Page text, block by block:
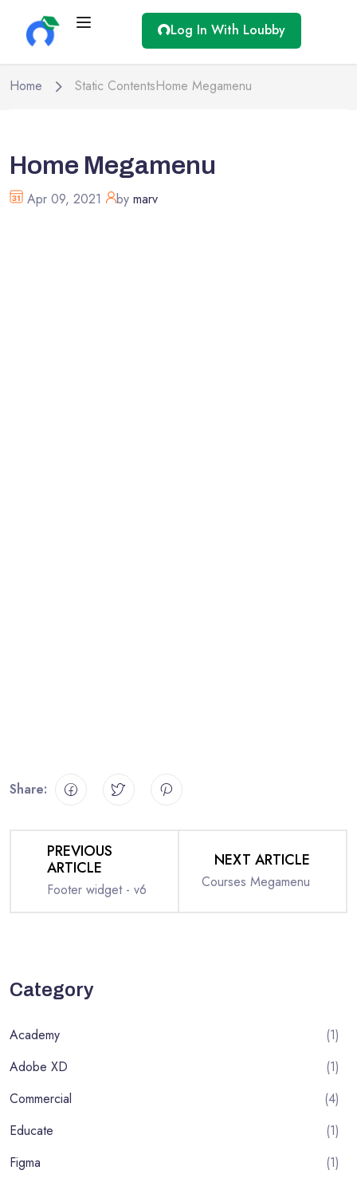
Log In With Loubby
Home Static ContentsHome Megamenu
Home Megamenu
Apr 09, 2021 by marv
Share:
PREVIOUS
ARTICLE
Footer widget - v6
NEXT ARTICLE
Courses Megamenu
Category
Academy
(1)
Adobe XD
(1)
Commercial
(4)
Educate
(1)
Figma
(1)